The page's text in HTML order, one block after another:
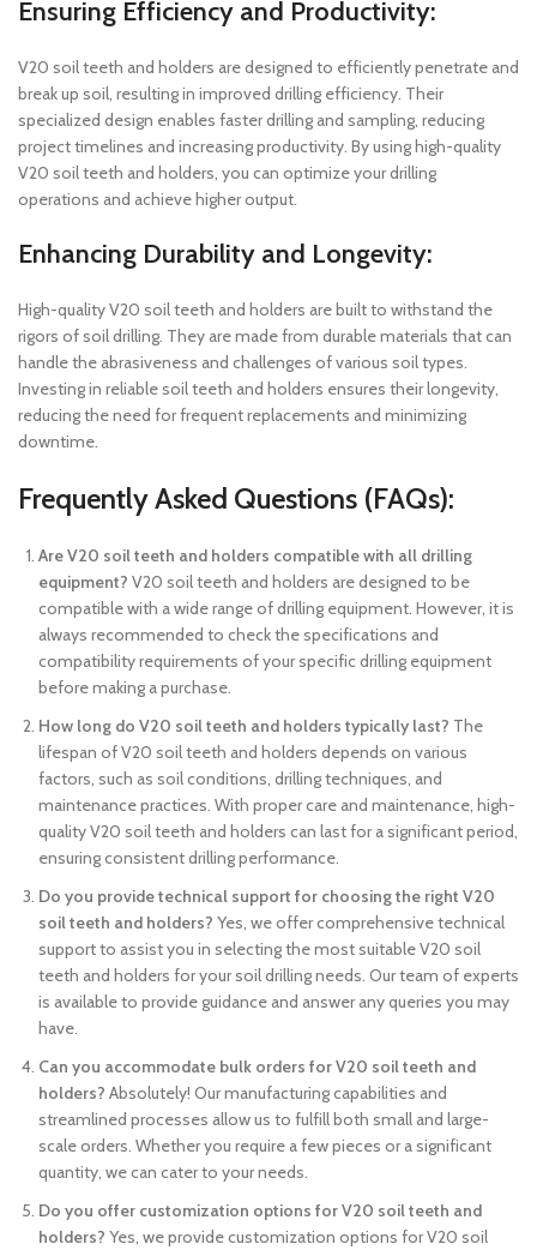
Ensuring Efficiency and Productivity:
V20 soil teeth and holders are designed to efficiently penetrate and
break up soil, resulting in improved drilling efficiency. Their
specialized design enables faster drilling and sampling, reducing
project timelines and increasing productivity. By using high-quality
V20 soil teeth and holders, you can optimize your drilling
operations and achieve higher output.
Enhancing Durability and Longevity:
High-quality V20 soil teeth and holders are built to withstand the
rigors of soil drilling. They are made from durable materials that can
handle the abrasiveness and challenges of various soil types.
Investing in reliable soil teeth and holders ensures their longevity,
reducing the need for frequent replacements and minimizing
downtime.
Frequently Asked Questions (FAQs):
Are V20 soil teeth and holders compatible with all drilling
equipment? V20 soil teeth and holders are designed to be
compatible with a wide range of drilling equipment. However, it is
always recommended to check the specifications and
compatibility requirements of your specific drilling equipment
before making a purchase.
How long do V20 soil teeth and holders typically last? The
lifespan of V20 soil teeth and holders depends on various
factors, such as soil conditions, drilling techniques, and
maintenance practices. With proper care and maintenance, high-
quality V20 soil teeth and holders can last for a significant period,
ensuring consistent drilling performance.
Do you provide technical support for choosing the right V20
soil teeth and holders? Yes, we offer comprehensive technical
support to assist you in selecting the most suitable V20 soil
teeth and holders for your soil drilling needs. Our team of experts
is available to provide guidance and answer any queries you may
have.
Can you accommodate bulk orders for V20 soil teeth and
holders? Absolutely! Our manufacturing capabilities and
streamlined processes allow us to fulfill both small and large-
scale orders. Whether you require a few pieces or a significant
quantity, we can cater to your needs.
Do you offer customization options for V20 soil teeth and
holders? Yes, we provide customization options for V20 soil